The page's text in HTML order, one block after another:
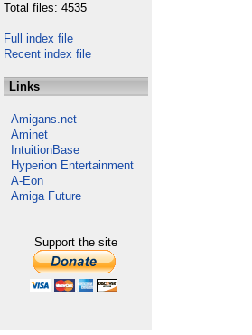
Total files: 4535
Full index file
Recent index file
Links
Amigans.net
Aminet
IntuitionBase
Hyperion Entertainment
A-Eon
Amiga Future
Support the site